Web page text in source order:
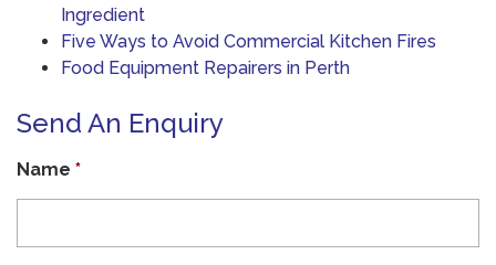
Ingredient
Five Ways to Avoid Commercial Kitchen Fires
Food Equipment Repairers in Perth
Send An Enquiry
Name *